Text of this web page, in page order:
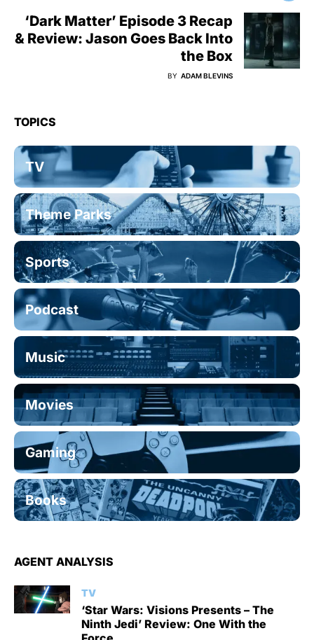
‘Dark Matter’ Episode 3 Recap
& Review: Jason Goes Back Into
the Box
BY ADAM BLEVINS
TOPICS
TV
Theme Parks
Sports
Podcast
Music
Movies
Gaming
Books
AGENT ANALYSIS
TV
‘Star Wars: Visions Presents – The
Ninth Jedi’ Review: One With the